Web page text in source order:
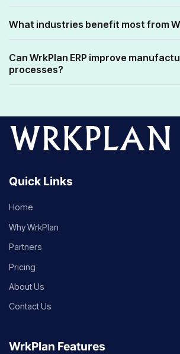
What industries benefit most from
Can WrkPlan ERP improve
processes?
Quick Links
Home
Why WrkPlan
Partners
Pricing
About Us
Contact Us
WrkPlan Features